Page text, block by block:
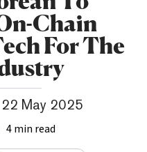
Chain
For The
22 May 2025
4 min read